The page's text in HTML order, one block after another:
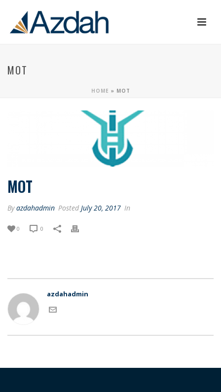
MOT
HOME » MOT
MOT
Byazdahadmin Posted July 20, 2017 In
0 0
azdahadmin